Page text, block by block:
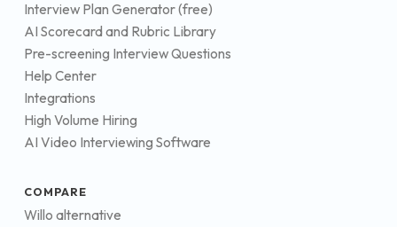
Interview Plan Generator (free)
AI Scorecard and Rubric Library
Pre-screening Interview Questions
Help Center
Integrations
High Volume Hiring
AI Video Interviewing Software
COMPARE
Willo alternative